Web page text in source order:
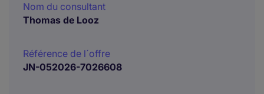
Nom du consultant
Thomas de Looz
Référence de l´offre
JN-052026-7026608